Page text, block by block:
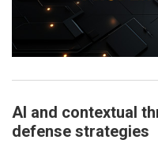
AI and contextual
defense strategies